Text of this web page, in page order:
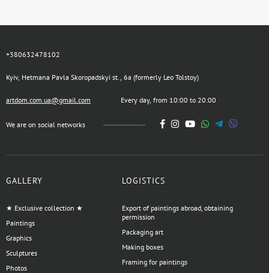
+380632478102
Kyiv, Hetmana Pavla Skoropadskyi st., 6a (formerly Leo Tolstoy)
artdom.com.ua@gmail.com Every day, from 10:00 to 20:00
We are on social networks
GALLERY
★ Exclusive collection ★
Paintings
Graphics
Sculptures
Photos
LOGISTICS
Export of paintings abroad, obtaining
permission
Packaging art
Making boxes
Framing for paintings